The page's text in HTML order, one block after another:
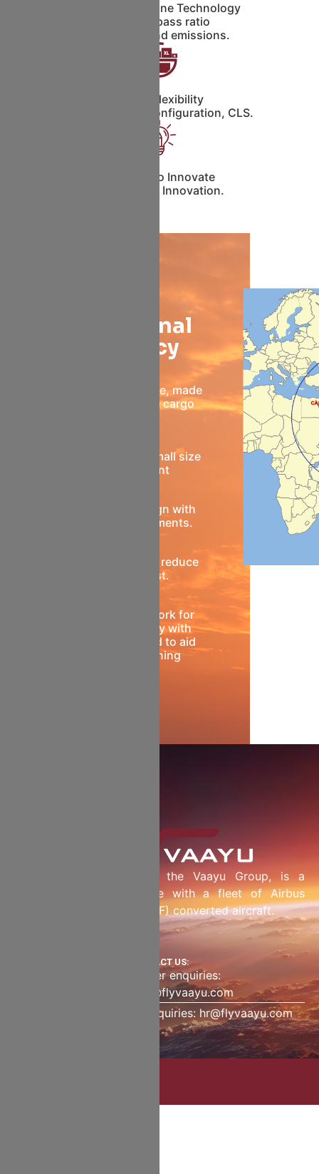
Advanced Engine Technology
High By-pass ratio
Low noise and emissions.
Cargo Flexibility
Containerized Configuration, CLS.
Platform to Innovate
Continuous Innovation.
Operational
Efficiency
Superior space usage, made
possible by flexible cargo
Well Suited to the small size
market segment
Better aircraft design with
non-stop improvements.
Ample feedstock to reduce
ownership cost.
A common framework for
better compatibility with
passenger fleet and to aid
future fleet planning
Fly Vaayu LLC, part of the Vaayu Group, is a
dedicated freighter airline with a fleet of Airbus
Passenger to Freighter (P2F) converted aircraft.
CONTACT US:
Charter enquiries:
charter@flyvaayu.com
Human resource enquiries: hr@flyvaayu.com